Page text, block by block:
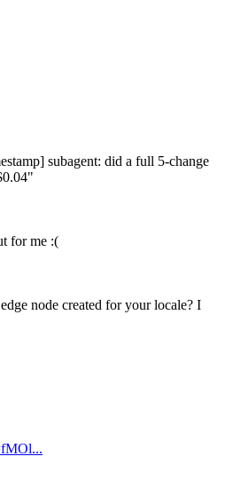
subagent: did a full 5-change
for me :(
node created for your locale? I